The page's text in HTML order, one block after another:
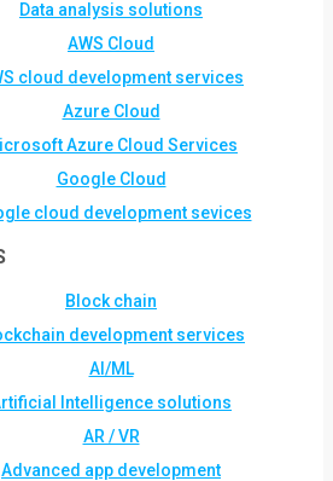
Data analysis solutions
AWS Cloud
cloud development services
Azure Cloud
Azure Cloud Services
Google Cloud
cloud development sevices
Block chain
development services
AI/ML
Intelligence solutions
AR / VR
Advanced app development